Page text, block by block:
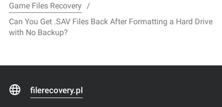
Game Files Recovery
Can You Get .SAV Files Back After Formatting a Hard Drive
with No Backup?
filerecovery.pl